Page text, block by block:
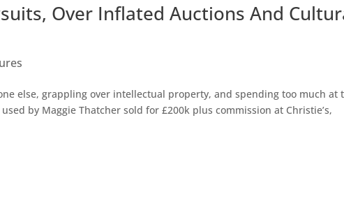
Over Inflated Auctions And
else, grappling over intellectual property, and spending too much at
by Maggie Thatcher sold for £200k plus commission at Christie’s,